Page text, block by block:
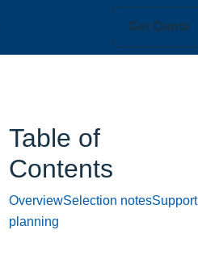
Get Quote
Table of
Contents
OverviewSelection notesSupport
planning